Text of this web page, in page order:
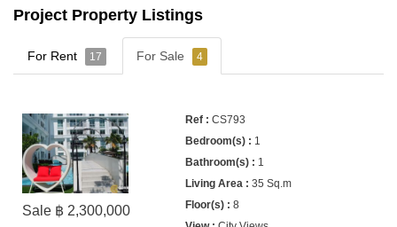
Project Property Listings
For Rent 17 For Sale 4
Sale ฿ 2,300,000
CS793
1
1
35 Sq.m
8